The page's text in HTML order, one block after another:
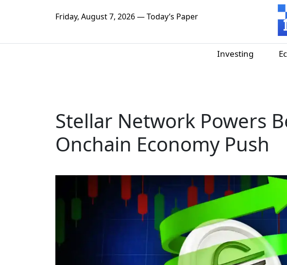
Friday, August 7, 2026 — Today’s Paper
Investing
Stellar Network Powers
Onchain Economy Push